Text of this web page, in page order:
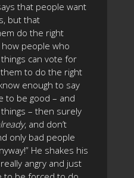
that people want
but that
do the right
people who
can vote for
to do the right
enough to say
to be good – and
– then surely
, and don’t
only bad people
He shakes his
angry and just